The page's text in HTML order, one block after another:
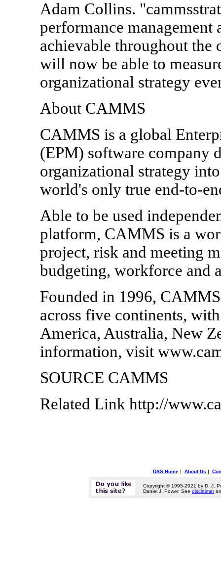
Adam Collins.
performance management
achievable throughout the
will now be able to
organizational strategy
About CAMMS
CAMMS is a global
(EPM) software company
organizational strategy
world's only true end-to-
Able to be used
platform, CAMMS is a
project, risk and meeting
budgeting, workforce and
Founded in 1996,
across five continents,
America, Australia, New
information, visit
SOURCE CAMMS
Related Link http://
DSS Home| About Us |
Copyright © 1995-2021 by D. J.
Daniel J. Power. See disclaimer